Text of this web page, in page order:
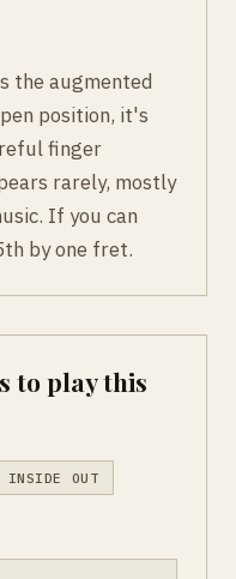
the augmented
position, it's
finger
rarely, mostly
If you can
by one fret.
to play this
INSIDE OUT